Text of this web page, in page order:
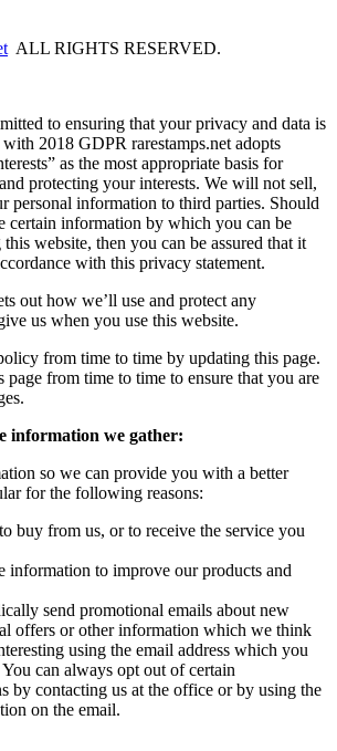
ALL RIGHTS RESERVED.
to ensuring that your privacy and data is
2018 GDPR rarestamps.net adopts
as the most appropriate basis for
protecting your interests. We will not sell,
personal information to third parties. Should
certain information by which you can be
website, then you can be assured that it
with this privacy statement.
out how we’ll use and protect any
us when you use this website.
from time to time by updating this page.
page from time to time to ensure that you are
information we gather:
so we can provide you with a better
for the following reasons:
buy from us, or to receive the service you
information to improve our products and
send promotional emails about new
offers or other information which we think
using the email address which you
can always opt out of certain
by contacting us at the office or by using the
on the email.